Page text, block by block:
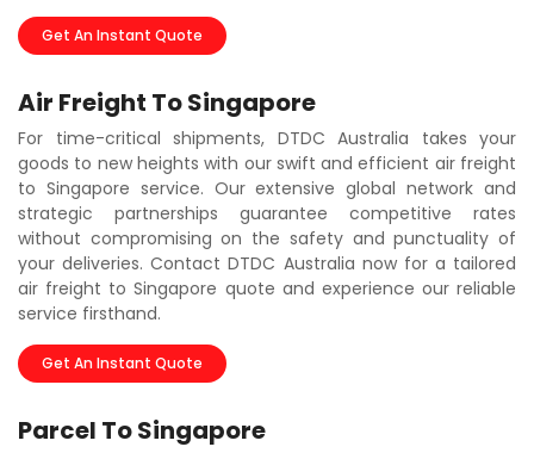
Get An Instant Quote
Air Freight To Singapore
For time-critical shipments, DTDC Australia takes your
goods to new heights with our swift and efficient air freight
to Singapore service. Our extensive global network and
strategic partnerships guarantee competitive rates
without compromising on the safety and punctuality of
your deliveries. Contact DTDC Australia now for a tailored
air freight to Singapore quote and experience our reliable
service firsthand.
Get An Instant Quote
Parcel To Singapore